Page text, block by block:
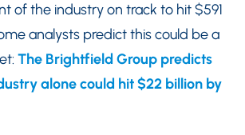
of the industry on track to hit $591
analysts predict this could be a
The Brightfield Group predicts
alone could hit $22 billion by